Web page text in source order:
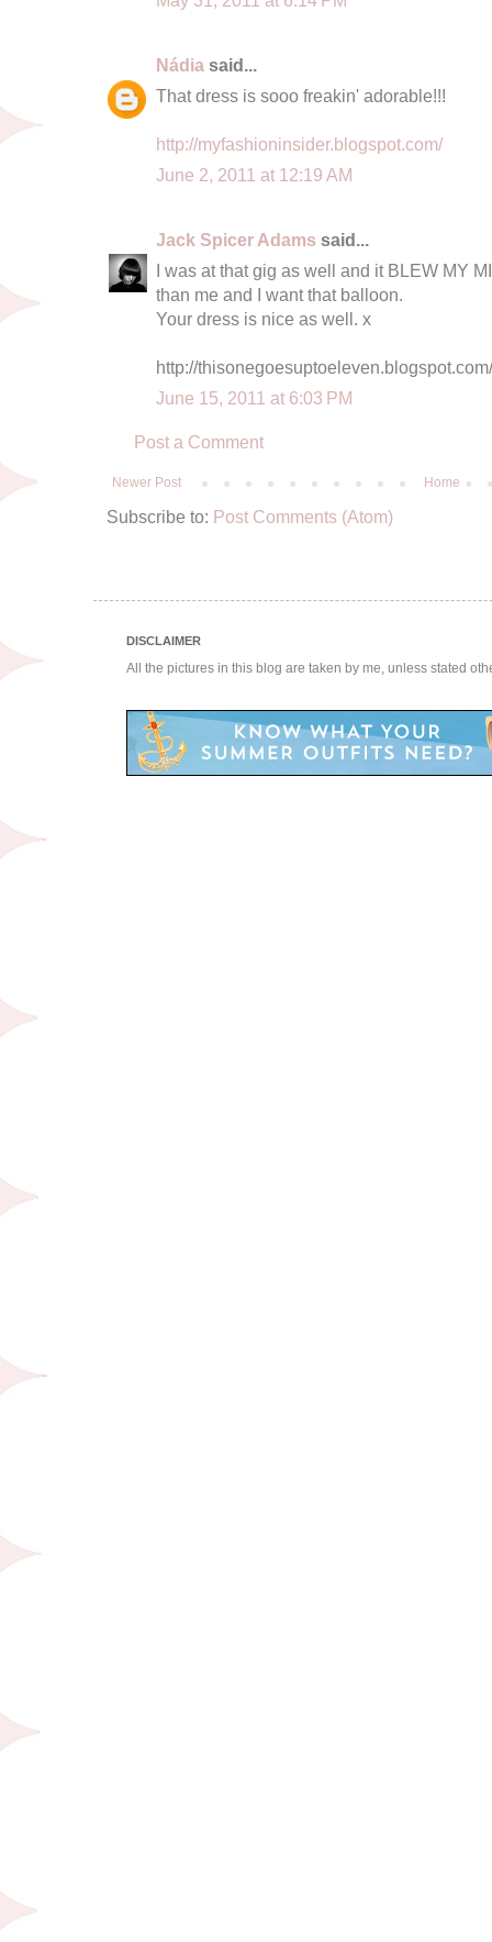
Nádia said...
That dress is sooo freakin' adorable!!!
http://myfashioninsider.blogspot.com/
June 2, 2011 at 12:19 AM
Jack Spicer Adams said...
I was at that gig as well and it BLEW MY
than me and I want that balloon.
Your dress is nice as well. x
http://thisonegoesuptoeleven.blogspot.com/
June 15, 2011 at 6:03 PM
Post a Comment
Newer Post Home
Subscribe to: Post Comments (Atom)
DISCLAIMER
All the pictures in this blog are taken by me, unless stated